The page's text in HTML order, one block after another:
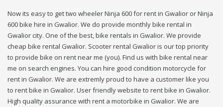
Now its easy to get two wheeler Ninja 600 for rent in Gwalior or Ninja
600 bike hire in Gwalior. We do provide monthly bike rental in
Gwalior city. One of the best, bike rentals in Gwalior. We provide
cheap bike rental Gwalior. Scooter rental Gwalior is our top priority
to provide bike on rent near me (you). Find us with bike rental near
me on search engines. You can hire good condition motorcycle for
rent in Gwalior. We are extremly proud to have a customer like you
to rent bike in Gwalior. User friendly website to rent bike in Gwalior.
High quality assurance with rent a motorbike in Gwalior. We are